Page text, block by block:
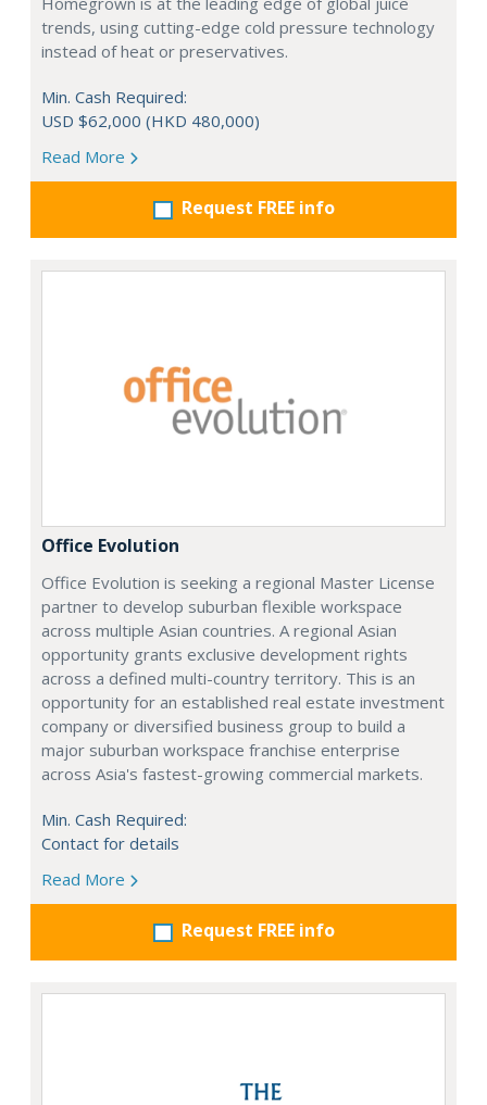
trends, using cutting-edge cold pressure technology
instead of heat or preservatives.
Min. Cash Required:
USD $62,000 (HKD 480,000)
Read More
Request FREE info
Office Evolution
Office Evolution is seeking a regional Master License
partner to develop suburban flexible workspace
across multiple Asian countries. A regional Asian
opportunity grants exclusive development rights
across a defined multi-country territory. This is an
opportunity for an established real estate investment
company or diversified business group to build a
major suburban workspace franchise enterprise
across Asia's fastest-growing commercial markets.
Min. Cash Required:
Contact for details
Read More
Request FREE info